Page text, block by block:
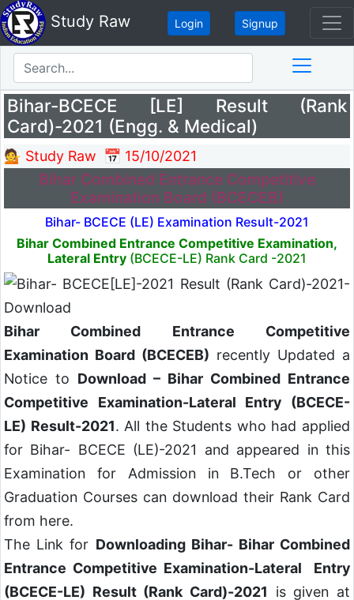
Study Raw Login Signup
Bihar-BCECE [LE] Result (Rank
Card)-2021 (Engg. & Medical)
💁 Study Raw 📅 15/10/2021
Bihar Combined Entrance Competitive
Examination Board (BCECEB)
Bihar- BCECE (LE) Examination Result-2021
Bihar Combined Entrance Competitive Examination,
Lateral Entry (BCECE-LE) Rank Card -2021
Bihar Combined Entrance Competitive
Examination Board (BCECEB) recently Updated a
Notice to Download – Bihar Combined Entrance
Competitive Examination-Lateral Entry (BCECE-
LE) Result-2021. All the Students who had applied
for Bihar- BCECE (LE)-2021 and appeared in this
Examination for Admission in B.Tech or other
Graduation Courses can download their Rank Card
from here.
The Link for Downloading Bihar- Bihar Combined
Entrance Competitive Examination-Lateral Entry
(BCECE-LE) Result (Rank Card)-2021 is given at